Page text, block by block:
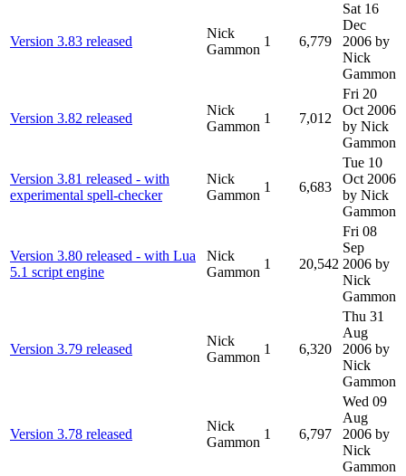
Version 3.83 released
Nick
Gammon
1 6,779
Sat 16
Dec
2006 by
Nick
Gammon
Version 3.82 released
Nick
Gammon
1 7,012
Fri 20
Oct 2006
by Nick
Gammon
Version 3.81 released - with
experimental spell-checker
Nick
Gammon
1 6,683
Tue 10
Oct 2006
by Nick
Gammon
Version 3.80 released - with Lua
5.1 script engine
Nick
Gammon
1 20,542
Fri 08
Sep
2006 by
Nick
Gammon
Version 3.79 released
Nick
Gammon
1 6,320
Thu 31
Aug
2006 by
Nick
Gammon
Version 3.78 released
Nick
Gammon
1 6,797
Wed 09
Aug
2006 by
Nick
Gammon